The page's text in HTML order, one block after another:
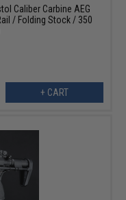
Caliber Carbine AEG
/ Folding Stock / 350
+ CART